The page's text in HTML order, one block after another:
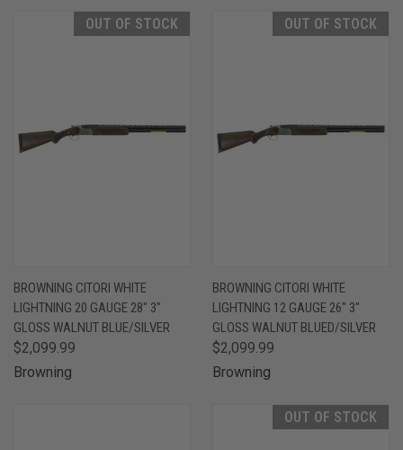
OUT OF STOCK
BROWNING CITORI WHITE
LIGHTNING 20 GAUGE 28" 3"
GLOSS WALNUT BLUE/SILVER
$2,099.99
Browning
OUT OF STOCK
BROWNING CITORI WHITE
LIGHTNING 12 GAUGE 26" 3"
GLOSS WALNUT BLUED/SILVER
$2,099.99
Browning
OUT OF STOCK